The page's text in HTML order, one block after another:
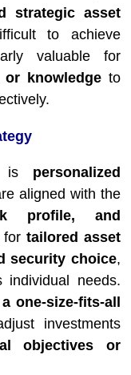
strategic asset
to achieve
valuable for
knowledgeto
is personalized
aligned with the
profile, and
for tailored asset
security choice,
individual needs.
one-size-fits-all
investments
objectives or